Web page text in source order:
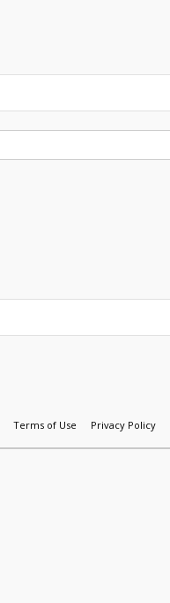
Terms of Use Privacy Policy